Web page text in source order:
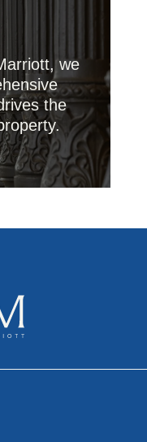
we
the